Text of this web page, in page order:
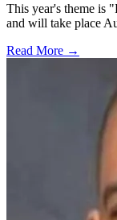
This year's theme is
and will take place
Read More →